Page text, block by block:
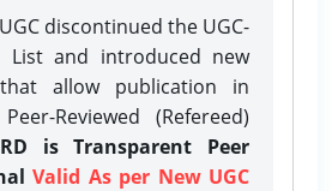
discontinued the UGC-
List and introduced new
allow publication in
Reviewed (Refereed)
is Transparent Peer
Valid As per New UGC